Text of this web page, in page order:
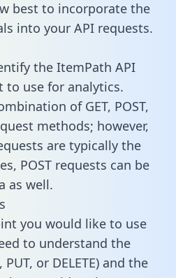
best to incorporate the
into your API requests.
the ItemPath API
to use for analytics.
of GET, POST,
methods; however,
are typically the
POST requests can be
as well.
you would like to use
to understand the
PUT, or DELETE) and the